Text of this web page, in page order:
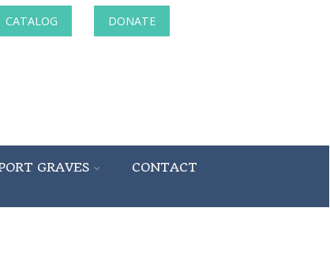
CATALOG DONATE
GRAVES CONTACT